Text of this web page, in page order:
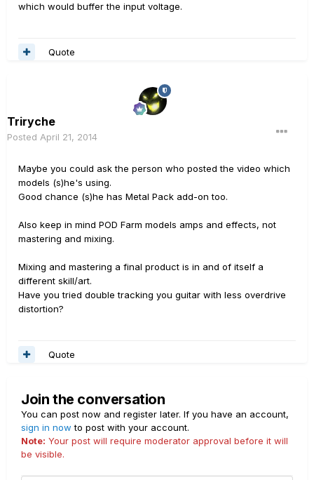
which would buffer the input voltage.
Quote
Triryche
Posted April 21, 2014
Maybe you could ask the person who posted the video which
models (s)he's using.
Good chance (s)he has Metal Pack add-on too.
Also keep in mind POD Farm models amps and effects, not
mastering and mixing.
Mixing and mastering a final product is in and of itself a
different skill/art.
Have you tried double tracking you guitar with less overdrive
distortion?
Quote
Join the conversation
You can post now and register later. If you have an account,
sign in now to post with your account.
Note: Your post will require moderator approval before it will
be visible.